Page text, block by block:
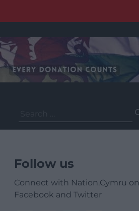
for:
Follow us
Connect with Nation.Cymru on
Facebook and Twitter